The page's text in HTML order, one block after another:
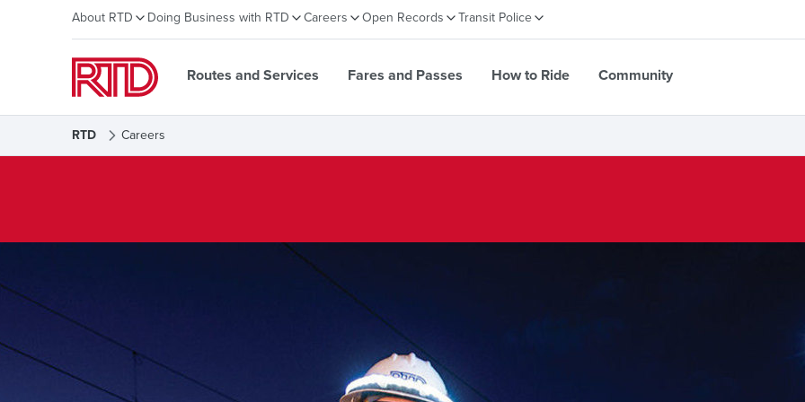
About RTD Doing Business with RTD Careers Open Records Transit Police
Routes and Services Fares and Passes How to Ride Community
RTD Careers